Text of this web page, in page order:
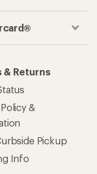
& Returns
&
Pickup
Info